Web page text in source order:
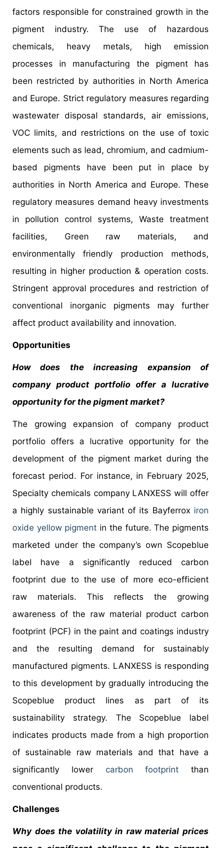
factors responsible for constrained growth in the
pigment industry. The use of hazardous
chemicals, heavy metals, high emission
processes in manufacturing the pigment has
been restricted by authorities in North America
and Europe. Strict regulatory measures regarding
wastewater disposal standards, air emissions,
VOC limits, and restrictions on the use of toxic
elements such as lead, chromium, and cadmium-
based pigments have been put in place by
authorities in North America and Europe. These
regulatory measures demand heavy investments
in pollution control systems, Waste treatment
facilities, Green raw materials, and
environmentally friendly production methods,
resulting in higher production & operation costs.
Stringent approval procedures and restriction of
conventional inorganic pigments may further
affect product availability and innovation.
Opportunities
How does the increasing expansion of
company product portfolio offer a lucrative
opportunity for the pigment market?
The growing expansion of company product
portfolio offers a lucrative opportunity for the
development of the pigment market during the
forecast period. For instance, in February 2025,
Specialty chemicals company LANXESS will offer
a highly sustainable variant of its Bayferroxiron
oxide yellow pigment in the future. The pigments
marketed under the company’s own Scopeblue
label have a significantly reduced carbon
footprint due to the use of more eco-efficient
raw materials. This reflects the growing
awareness of the raw material product carbon
footprint (PCF) in the paint and coatings industry
and the resulting demand for sustainably
manufactured pigments. LANXESS is responding
to this development by gradually introducing the
Scopeblue product lines as part of its
sustainability strategy. The Scopeblue label
indicates products made from a high proportion
of sustainable raw materials and that have a
significantly lower carbon footprint than
conventional products.
Challenges
Why does the volatility in raw material prices